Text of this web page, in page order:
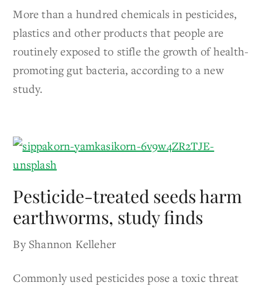
More than a hundred chemicals in pesticides,
plastics and other products that people are
routinely exposed to stifle the growth of health-
promoting gut bacteria, according to a new
study.
Pesticide-treated seeds harm
earthworms, study finds
By Shannon Kelleher
Commonly used pesticides pose a toxic threat